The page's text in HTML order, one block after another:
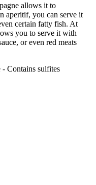
allows it to
aperitif, you can serve it
certain fatty fish. At
you to serve it with
or even red meats
Contains sulfites